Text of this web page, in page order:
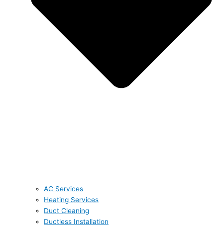
AC Services
Heating Services
Duct Cleaning
Ductless Installation